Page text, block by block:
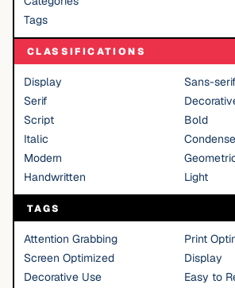
Tags
CLASSIFICATIONS
Display
Sans-serif
Serif
Script
Bold
Italic
Modern
Handwritten
Light
TAGS
Attention Grabbing
Print
Screen Optimized
Display
Decorative Use
Easy to